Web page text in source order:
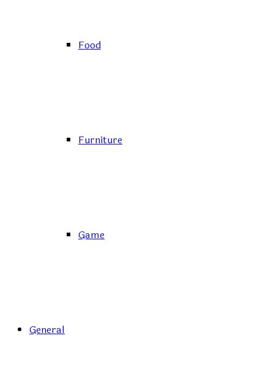
Food
Furniture
Game
General